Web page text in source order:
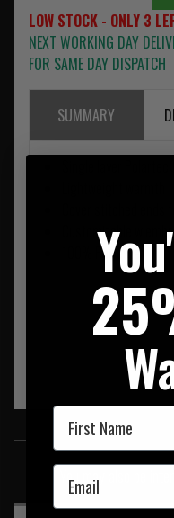
LOW STOCK - ONLY 3
NEXT WORKING DAY
FOR SAME DAY DISPATCH
SUMMARY
Customizable
100% Polyester
You may also be
First Name
Email